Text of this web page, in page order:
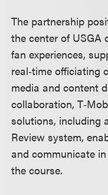
The partnership
the center of USGA
fan experiences,
real‑time officiating
media and content
collaboration,
solutions, including
Review system,
and communicate
the course.